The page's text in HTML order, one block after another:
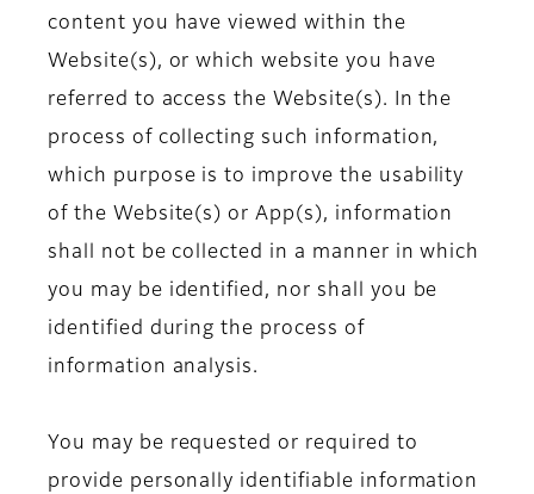
content you have viewed within the
Website(s), or which website you have
referred to access the Website(s). In the
process of collecting such information,
which purpose is to improve the usability
of the Website(s) or App(s), information
shall not be collected in a manner in which
you may be identified, nor shall you be
identified during the process of
information analysis.
You may be requested or required to
provide personally identifiable information